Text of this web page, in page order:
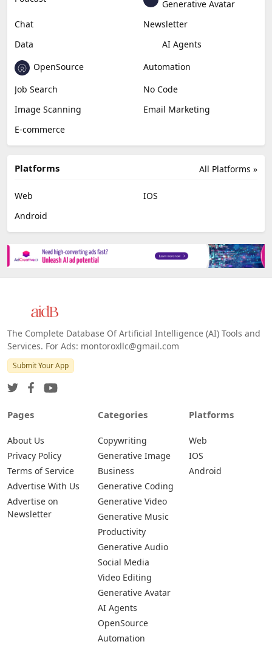
Generative Avatar
Chat
Newsletter
Data
AI Agents
OpenSource
Automation
Job Search
No Code
Image Scanning
Email Marketing
E-commerce
All Platforms »
Platforms
Web
IOS
Android
The Complete Database Of Artificial Intelligence (AI) Tools and
Services. For Ads: montoroxllc@gmail.com
Submit Your App
Pages
About Us
Privacy Policy
Terms of Service
Advertise With Us
Advertise on
Newsletter
Categories
Copywriting
Generative Image
Business
Generative Coding
Generative Video
Generative Music
Productivity
Generative Audio
Social Media
Video Editing
Generative Avatar
AI Agents
OpenSource
Automation
Platforms
Web
IOS
Android